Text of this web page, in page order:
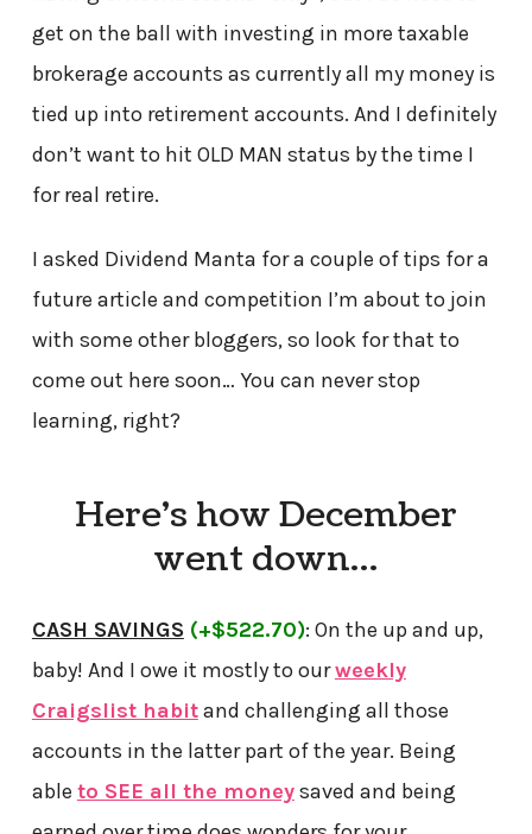
get on the ball with investing in more taxable
brokerage accounts as currently all my money is
tied up into retirement accounts. And I definitely
don’t want to hit OLD MAN status by the time I
for real retire.
I asked Dividend Manta for a couple of tips for a
future article and competition I’m about to join
with some other bloggers, so look for that to
come out here soon… You can never stop
learning, right?
Here’s how December
went down…
CASH SAVINGS(+$522.70): On the up and up,
baby! And I owe it mostly to ourweekly
Craigslist habitand challenging all those
accounts in the latter part of the year. Being
able to SEE all the moneysaved and being